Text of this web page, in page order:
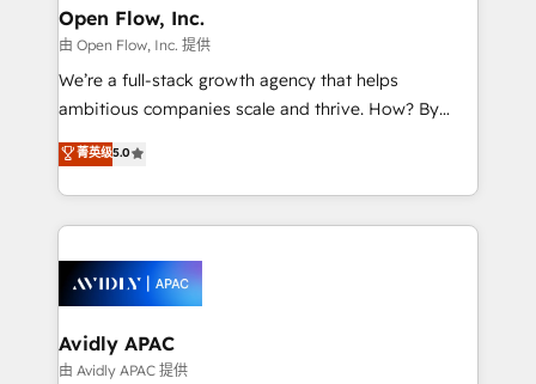
and Amsterdam. Elixir is a first mover and leader
when it comes to HubSpot sales and service
implementations, highly renowned for our business
acumen, process (re-)design experience and a
integrate HubSpot with complex solutions like SAP,
MicroSoft, custom solutions,... Our company also has
Retail execution, CPQ, customer portals and
HubSpot CMS developments. And we're champions
Open Flow, Inc.
由 Open Flow, Inc. 提供
We’re a full-stack growth agency that helps
ambitious companies scale and thrive. How? By
upgrading and streamlining every single revenue-
generating aspect of your business. We’re proud
HubSpot Elite Solutions Partners and devout CRM
nerds who can harness HubSpot’s custom digital
experience. Working hand-in-hand with your team,
we’ll assemble a RevOps machine that drives more
traffic, generates better leads and crushes your
revenue goals. We've worked with thousands of
菁英级5.0
Avidly APAC
由 Avidly APAC 提供